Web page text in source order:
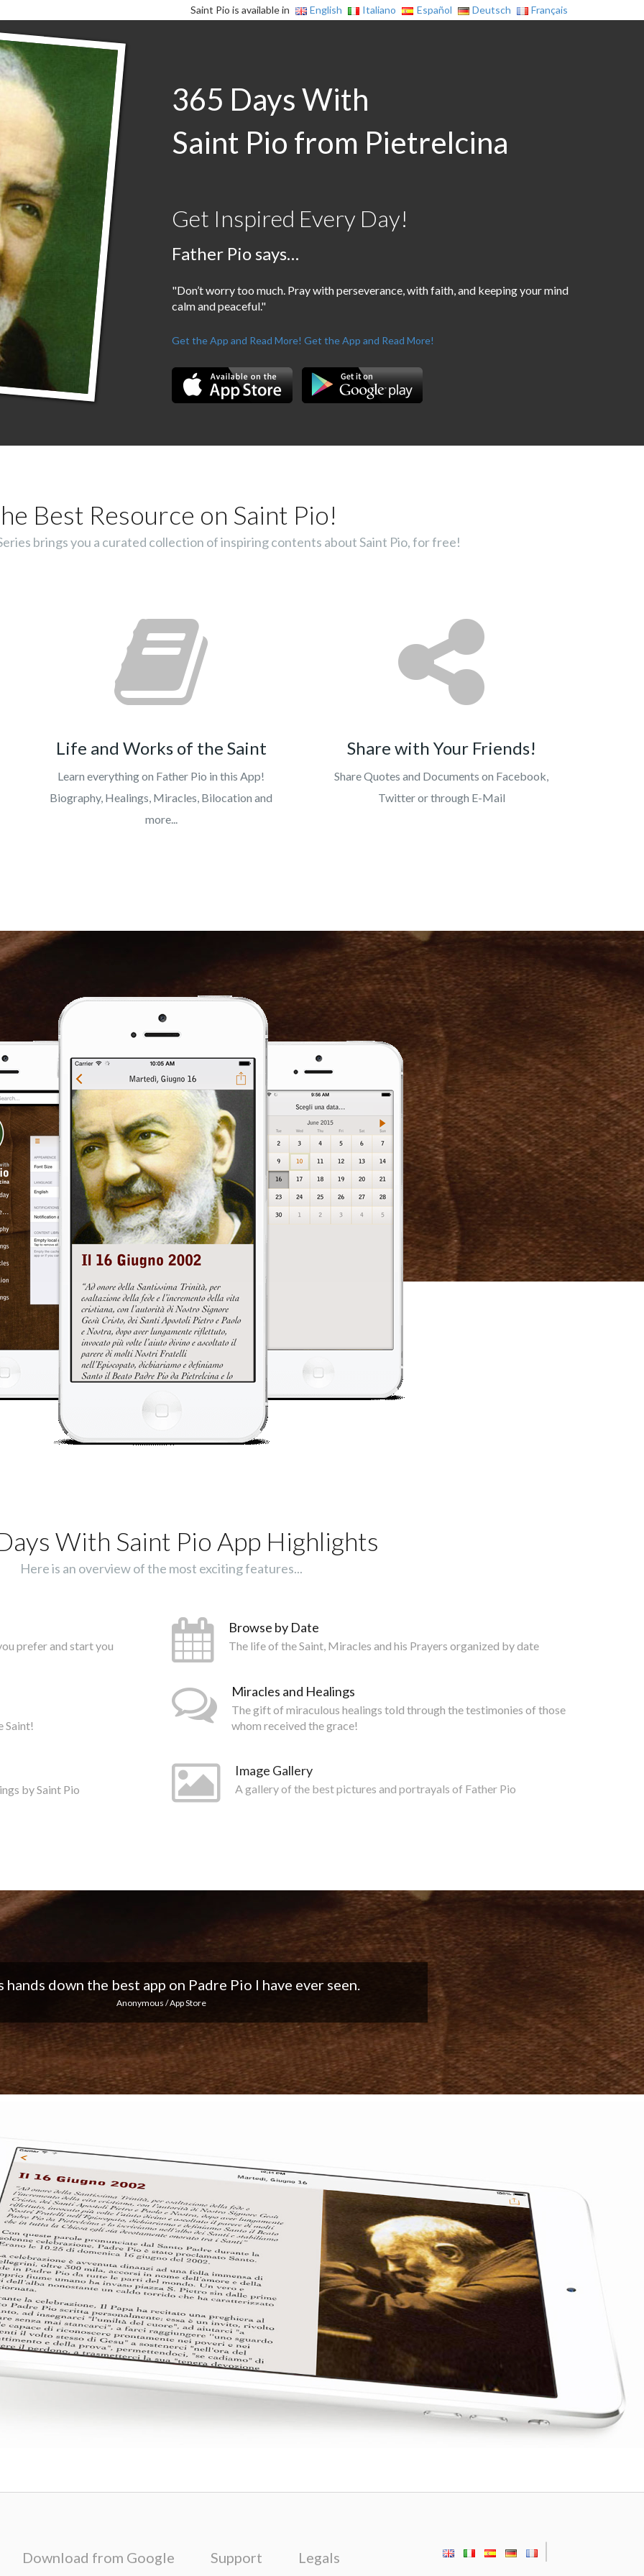
Saint Pio is available in English Italiano Español Deutsch Français
365 Days With
Saint Pio from Pietrelcina
Get Inspired Every Day!
Father Pio says…
"Don’t worry too much. Pray with perseverance, with faith, and keeping your mind
calm and peaceful."
Get the App and Read More! Get the App and Read More!
Best Resource on Saint Pio!
brings you a curated collection of inspiring contents about Saint Pio, for free!
Life and Works of the Saint
Learn everything on Father Pio in this App!
Biography, Healings, Miracles, Bilocation and
more...
Share with Your Friends!
Share Quotes and Documents on Facebook,
Twitter or through E-Mail
With Saint Pio App Highlights
Here is an overview of the most exciting features...
prefer and start you
Saint!
by Saint Pio
Browse by Date
The life of the Saint, Miracles and his Prayers organized by date
Miracles and Healings
The gift of miraculous healings told through the testimonies of those
whom received the grace!
Image Gallery
A gallery of the best pictures and portrayals of Father Pio
I love the notifications every day... Keep up the good work!
Download from Google Support Legals |